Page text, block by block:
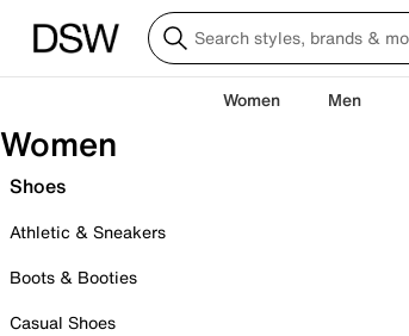
Women Men
Women
Shoes
Athletic & Sneakers
Boots & Booties
Casual Shoes